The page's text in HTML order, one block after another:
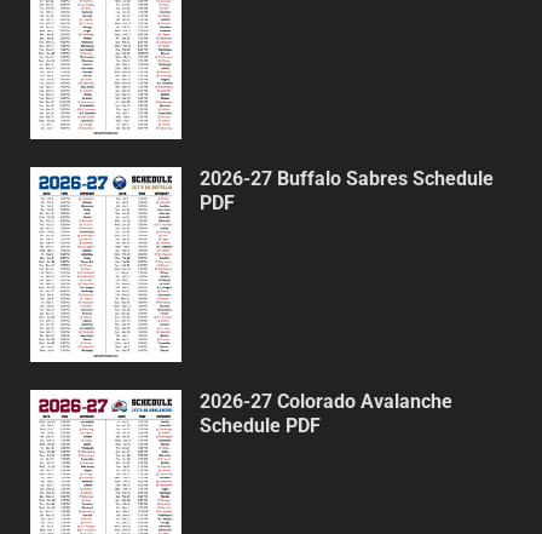
2026-27 Buffalo Sabres Schedule
PDF
2026-27 Colorado Avalanche
Schedule PDF